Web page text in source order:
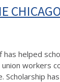
helped
workers
Scholarship